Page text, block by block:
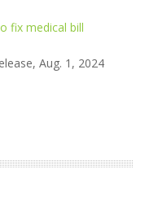
fix medical bill
Aug. 1, 2024